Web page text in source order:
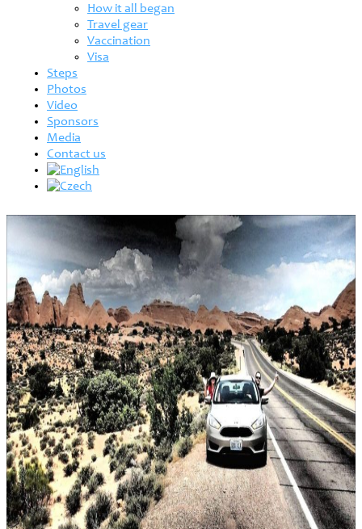
How it all began
Travel gear
Vaccination
Visa
Steps
Photos
Video
Sponsors
Media
Contact us